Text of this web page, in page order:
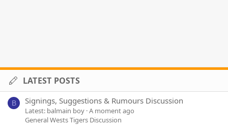
LATEST POSTS
B Signings, Suggestions & Rumours Discussion
Latest: balmain boy A moment ago
General Wests Tigers Discussion